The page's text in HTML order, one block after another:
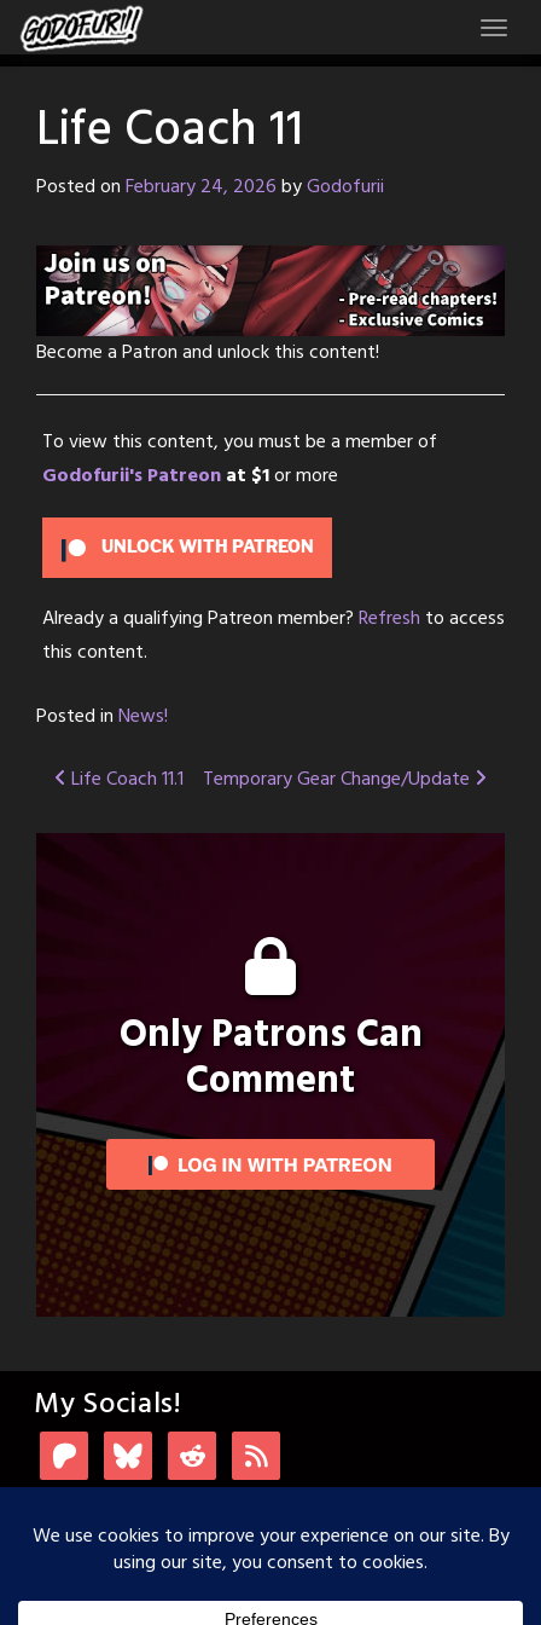
Skip
to
Life Coach 11
Posted onFebruary 24, 2026byGodofurii
Become a Patron and unlock this content!
To view this content, you must be a member of
Godofurii's Patreonat $1or more
UNLOCK WITH PATREON
Already a qualifying Patreon member?Refresh to access
this content.
Posted inNews!
Post
navigation
Life Coach 11.1 Temporary Gear Change/Update
Only Patrons Can
Comment
My Socials!
Login with Patreon